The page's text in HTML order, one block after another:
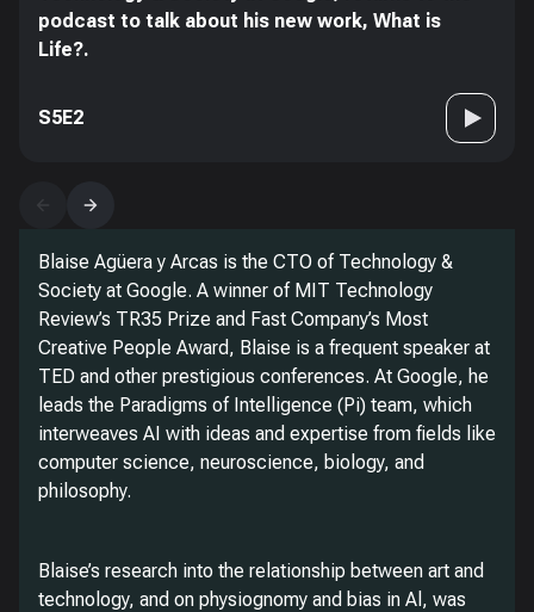
podcast to talk about his new work, What is
Life?.
S5E2
Blaise Agüera y Arcas is the CTO of Technology &
Society at Google. A winner of MIT Technology
Review’s TR35 Prize and Fast Company’s Most
Creative People Award, Blaise is a frequent speaker at
TED and other prestigious conferences. At Google, he
leads the Paradigms of Intelligence (Pi) team, which
interweaves AI with ideas and expertise from fields like
computer science, neuroscience, biology, and
philosophy.
Blaise’s research into the relationship between art and
technology, and on physiognomy and bias in Al, was